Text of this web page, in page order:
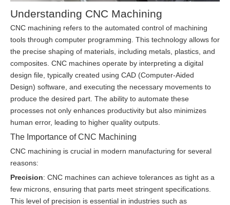
Understanding CNC Machining
CNC machining refers to the automated control of machining
tools through computer programming. This technology allows for
the precise shaping of materials, including metals, plastics, and
composites. CNC machines operate by interpreting a digital
design file, typically created using CAD (Computer-Aided
Design) software, and executing the necessary movements to
produce the desired part. The ability to automate these
processes not only enhances productivity but also minimizes
human error, leading to higher quality outputs.
The Importance of CNC Machining
CNC machining is crucial in modern manufacturing for several
reasons:
Precision: CNC machines can achieve tolerances as tight as a
few microns, ensuring that parts meet stringent specifications.
This level of precision is essential in industries such as